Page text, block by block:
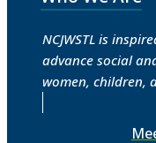
NCJWSTL is
advance social
women, children,